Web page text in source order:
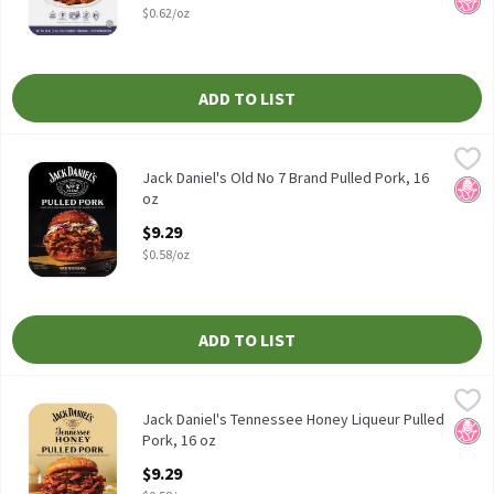
$0.62/oz
ADD TO LIST
Jack Daniel's Old No 7 Brand Pulled Pork, 16 oz
No
Jack Daniel's Old No 7 Brand Pulled Pork, 16
oz
$9.29
$0.58/oz
ADD TO LIST
Jack Daniel's Tennessee Honey Liqueur Pulled Pork, 16 oz
$9.29
Jack Daniel's Tennessee Honey Liqueur Pulled Pork, 16 oz
Jack Daniel's
No
Jack Daniel's Tennessee Honey Liqueur Pulled
Pork, 16 oz
$9.29